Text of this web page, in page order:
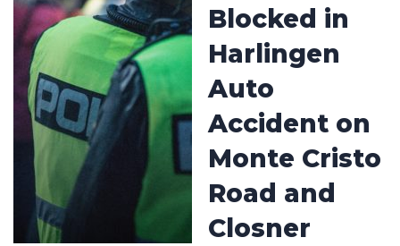
Blocked in
Harlingen
Auto
Accident on
Monte Cristo
Road and
Closner